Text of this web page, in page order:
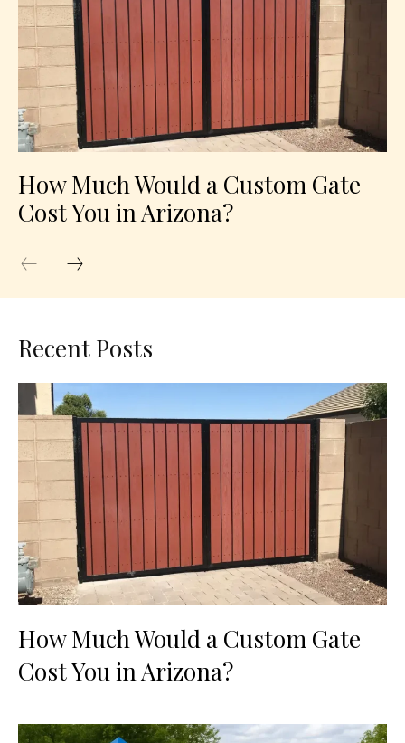
How Much Would a Custom Gate
Cost You in Arizona?
Recent Posts
How Much Would a Custom Gate
Cost You in Arizona?